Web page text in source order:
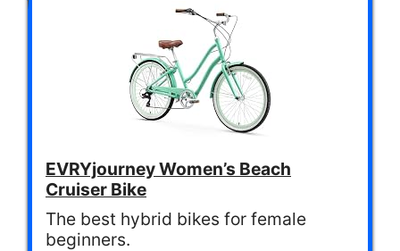
EVRYjourney Women’s Beach
Cruiser Bike
The best hybrid bikes for female
beginners.